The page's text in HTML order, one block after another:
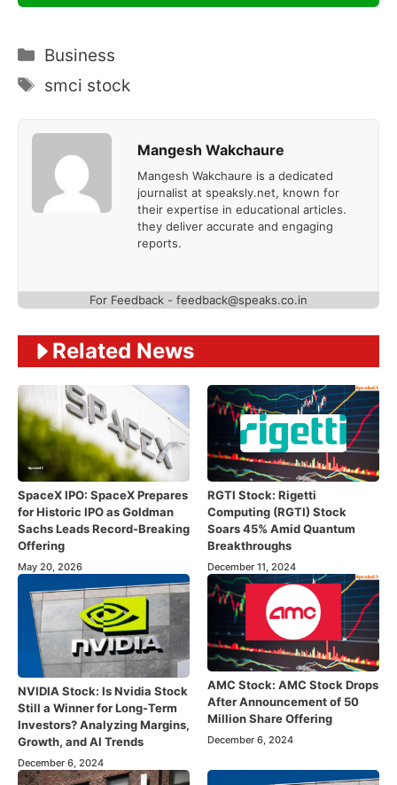
Categories
Business
Tags
smci stock
Mangesh Wakchaure
Mangesh Wakchaure is a dedicated
journalist at speaksly.net, known for
their expertise in educational articles.
they deliver accurate and engaging
reports.
For Feedback - feedback@speaks.co.in
Related News
SpaceX IPO: SpaceX Prepares
for Historic IPO as Goldman
Sachs Leads Record-Breaking
Offering
May 20, 2026
RGTI Stock: Rigetti
Computing (RGTI) Stock
Soars 45% Amid Quantum
Breakthroughs
December 11, 2024
NVIDIA Stock: Is Nvidia Stock
Still a Winner for Long-Term
Investors? Analyzing Margins,
Growth, and AI Trends
December 6, 2024
AMC Stock: AMC Stock Drops
After Announcement of 50
Million Share Offering
December 6, 2024